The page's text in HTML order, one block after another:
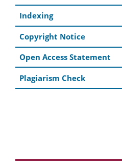
Indexing
Copyright Notice
Open Access Statement
Plagiarism Check